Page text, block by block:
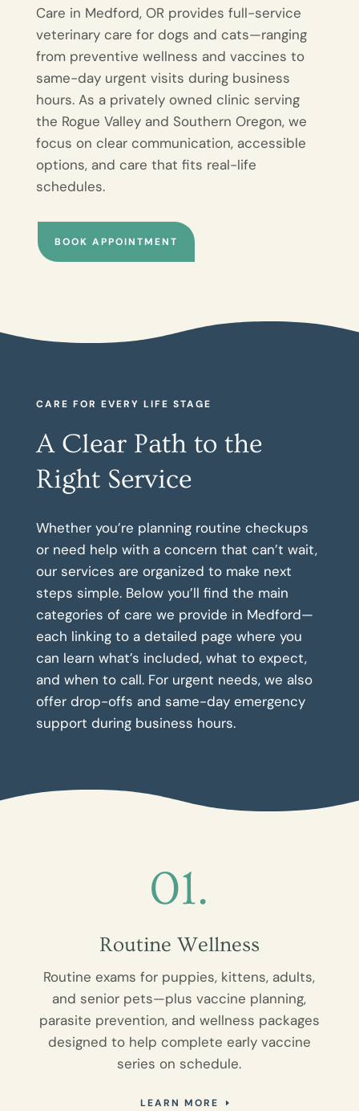
Care in Medford, OR provides full-service
veterinary care for dogs and cats—ranging
from preventive wellness and vaccines to
same-day urgent visits during business
hours. As a privately owned clinic serving
the Rogue Valley and Southern Oregon, we
focus on clear communication, accessible
options, and care that fits real-life
schedules.
BOOK APPOINTMENT
CARE FOR EVERY LIFE STAGE
A Clear Path to the
Right Service
Whether you’re planning routine checkups
or need help with a concern that can’t wait,
our services are organized to make next
steps simple. Below you’ll find the main
categories of care we provide in Medford—
each linking to a detailed page where you
can learn what’s included, what to expect,
and when to call. For urgent needs, we also
offer drop-offs and same-day emergency
support during business hours.
01.
Routine Wellness
Routine exams for puppies, kittens, adults,
and senior pets—plus vaccine planning,
parasite prevention, and wellness packages
designed to help complete early vaccine
series on schedule.
LEARN MORE